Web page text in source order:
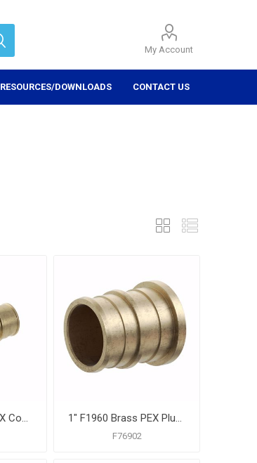
My Account
RESOURCES/DOWNLOADS CONTACT US
1" F1960 Brass PEX Coupling, Bag of 10 1" F1960 Brass PEX Plug, Bag of 10
F76902